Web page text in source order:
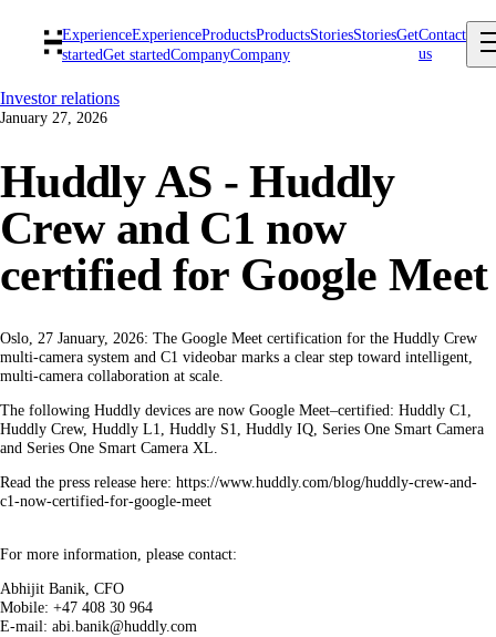
ExperienceExperienceProductsProductsStoriesStoriesGet
startedGet startedCompanyCompany
Contact
us
Investor relations
January 27, 2026
Huddly AS - Huddly
Crew and C1 now
certified for Google Meet
Oslo, 27 January, 2026: The Google Meet certification for the Huddly Crew
multi-camera system and C1 videobar marks a clear step toward intelligent,
multi-camera collaboration at scale.
The following Huddly devices are now Google Meet–certified: Huddly C1,
Huddly Crew, Huddly L1, Huddly S1, Huddly IQ, Series One Smart Camera
and Series One Smart Camera XL.
Read the press release here: https://www.huddly.com/blog/huddly-crew-and-
c1-now-certified-for-google-meet
For more information, please contact:
Abhijit Banik, CFO
Mobile: +47 408 30 964
E-mail: abi.banik@huddly.com